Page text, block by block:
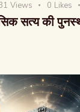
Views 0 Likes
सत्य की